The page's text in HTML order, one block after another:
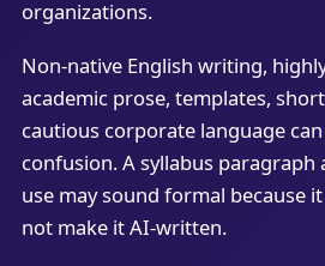
organizations.
Non-native English writing,
academic prose, templates,
cautious corporate language
confusion. A syllabus
use may sound formal because
not make it AI-written.